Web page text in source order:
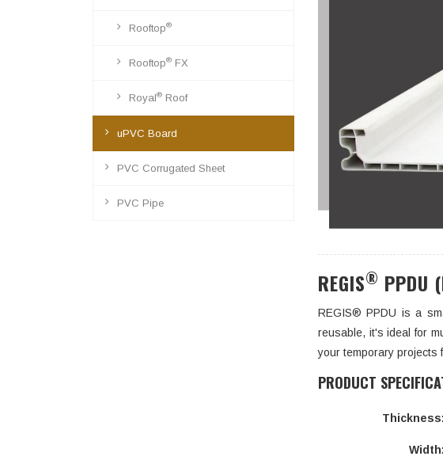
REGIS® PPDU
REGIS® PPDU is a
reusable, it's ideal for
your temporary projects
PRODUCT
Thickness:
Width:
Rooftop®
Rooftop® FX
Royal® Roof
uPVC Board
PVC Corrugated Sheet
PVC Pipe